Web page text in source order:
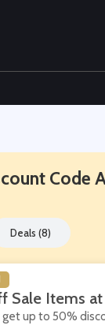
Code
Deals (8)
Sale Items at
get up to 50%